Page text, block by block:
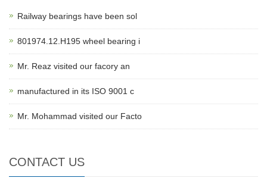
Railway bearings have been sol
801974.12.H195 wheel bearing i
Mr. Reaz visited our facory an
manufactured in its ISO 9001 c
Mr. Mohammad visited our Facto
CONTACT US